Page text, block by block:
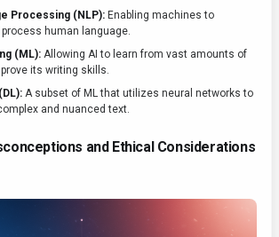
Processing (NLP): Enabling machines to
human language.
(ML): Allowing AI to learn from vast amounts of
its writing skills.
A subset of ML that utilizes neural networks to
and nuanced text.
and Ethical Considerations